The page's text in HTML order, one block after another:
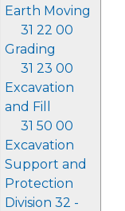
Earth Moving
31 22 00
Grading
31 23 00
Excavation
and Fill
31 50 00
Excavation
Support and
Protection
Division 32 -